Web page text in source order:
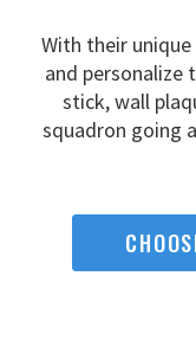
With their
and personalize
stick, wall
squadron going